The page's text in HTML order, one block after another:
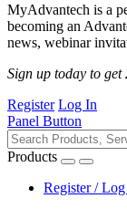
MyAdvantech is a
becoming an
news, webinar
Sign up today to
Register Log In
Panel Button
Products
Register /